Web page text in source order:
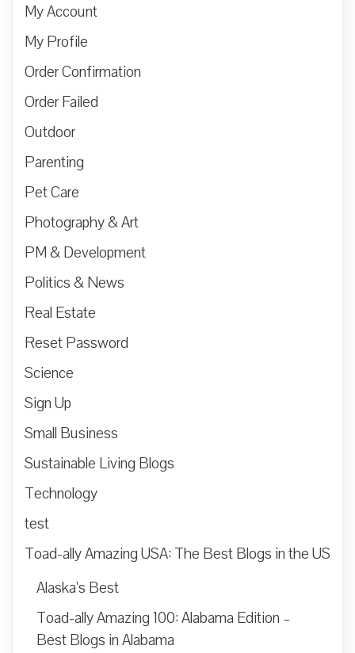
My Account
My Profile
Order Confirmation
Order Failed
Outdoor
Parenting
Pet Care
Photography & Art
PM & Development
Politics & News
Real Estate
Reset Password
Science
Sign Up
Small Business
Sustainable Living Blogs
Technology
test
Toad-ally Amazing USA: The Best Blogs in the US
Alaska’s Best
Toad-ally Amazing 100: Alabama Edition –
Best Blogs in Alabama